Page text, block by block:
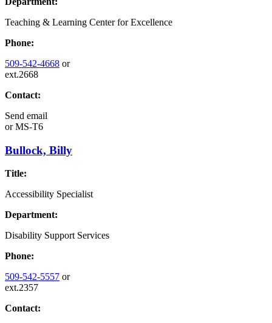
Teaching & Learning Center for Excellence
Phone:
509-542-4668 or
ext.2668
Contact:
Send email
orMS-T6
Bullock, Billy
Title:
Accessibility Specialist
Department:
Disability Support Services
Phone:
509-542-5557 or
ext.2357
Contact: